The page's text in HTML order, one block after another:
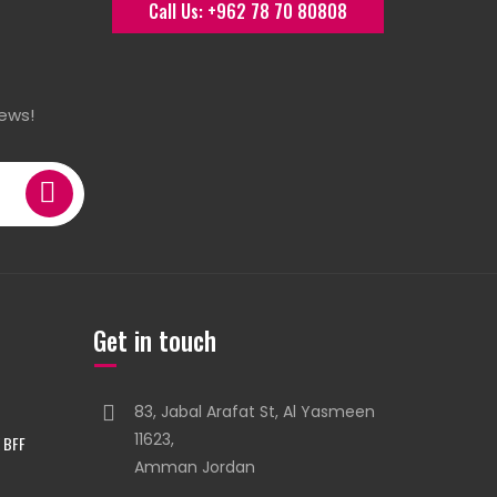
Call Us: +962 78 70 80808
Get in touch
83, Jabal Arafat St, Al Yasmeen
11623,
Amman Jordan